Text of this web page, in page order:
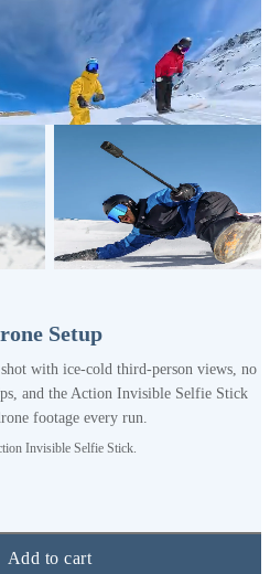
Setup
with ice-cold third-person views, no
and the Action Invisible Selfie Stick
footage every run.
Invisible Selfie Stick.
Add to cart